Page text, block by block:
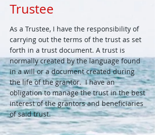
Trustee
As a Trustee, I have the responsibility of
carrying out the terms of the trust as set
forth in a trust document. A trust is
normally created by the language found
in a will or a document created during
the life of the grantor. I have an
obligation to manage the trust in the best
interest of the grantors and beneficiaries
of said trust.